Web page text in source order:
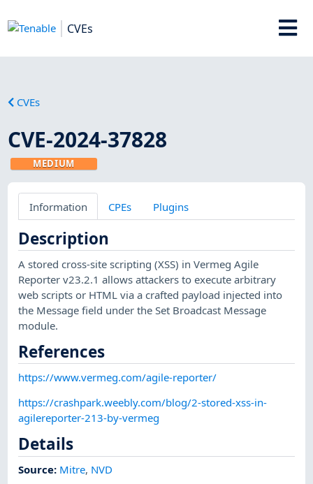
CVEs
CVEs
CVE-2024-37828
MEDIUM
Information CPEs Plugins
Description
A stored cross-site scripting (XSS) in Vermeg Agile
Reporter v23.2.1 allows attackers to execute arbitrary
web scripts or HTML via a crafted payload injected into
the Message field under the Set Broadcast Message
module.
References
https://www.vermeg.com/agile-reporter/
https://crashpark.weebly.com/blog/2-stored-xss-in-
agilereporter-213-by-vermeg
Details
Source: Mitre, NVD